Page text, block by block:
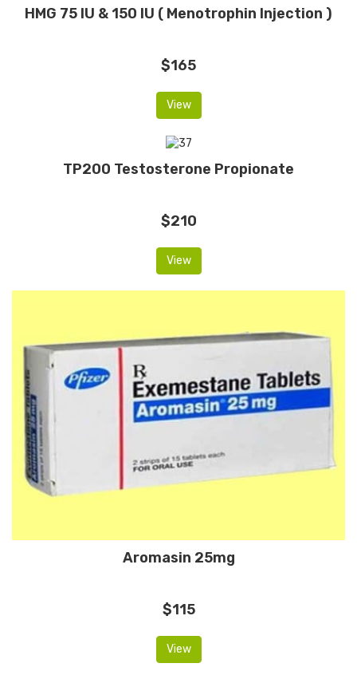
HMG 75 IU & 150 IU ( Menotrophin Injection )
$165
View
TP200 Testosterone Propionate
$210
View
Aromasin 25mg
$115
View